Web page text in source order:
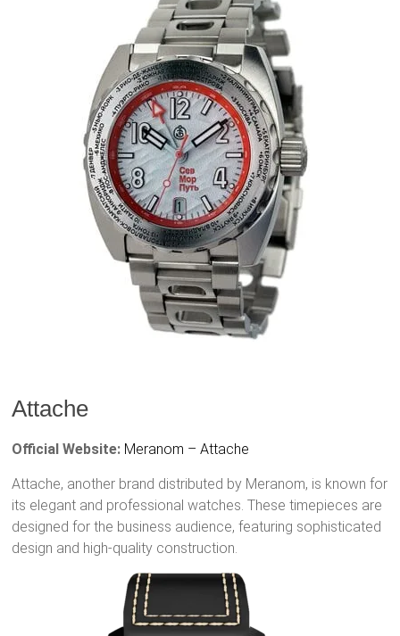
Attache
Official Website: Meranom – Attache
Attache, another brand distributed by Meranom, is known for
its elegant and professional watches. These timepieces are
designed for the business audience, featuring sophisticated
design and high-quality construction.